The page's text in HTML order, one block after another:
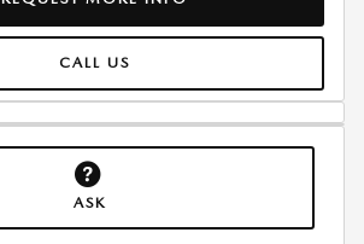
CALL US
ASK